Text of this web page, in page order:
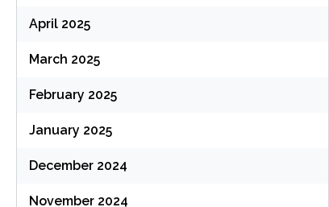
April 2025
March 2025
February 2025
January 2025
December 2024
November 2024